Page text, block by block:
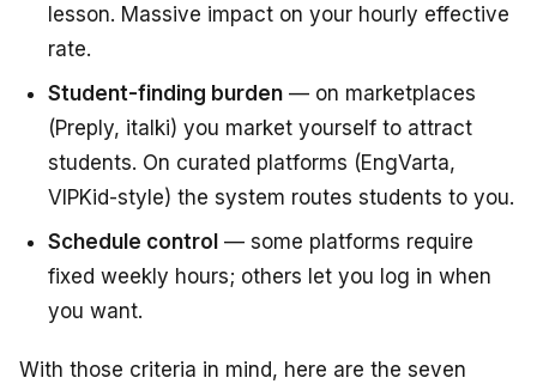
lesson. Massive impact on your hourly effective
rate.
Student-finding burden — on marketplaces
(Preply, italki) you market yourself to attract
students. On curated platforms (EngVarta,
VIPKid-style) the system routes students to you.
Schedule control — some platforms require
fixed weekly hours; others let you log in when
you want.
With those criteria in mind, here are the seven